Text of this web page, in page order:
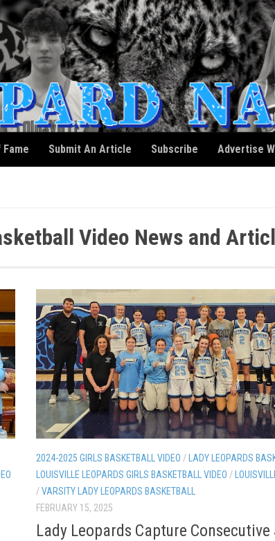
Submit An Article Subscribe Advertise
Video News and
2024-2025 GIRLS BASKETBALL VIDEO / LADY LEOPARDS
LOUISVILLE LEOPARDS GIRLS BASKETBALL VIDEO /
/VARSITY LADY LEOPARDS BASKETBALL
FEBRUARY 15, 2025
Lady Leopards Capture Consecutive